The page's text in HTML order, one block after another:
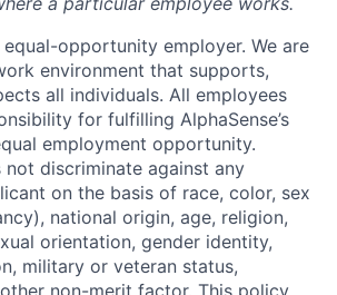
equal-opportunity employer. We are
environment that supports,
all individuals. All employees
for fulfilling AlphaSense’s
employment opportunity.
not discriminate against any
on the basis of race, color, sex
national origin, age, religion,
orientation, gender identity,
military or veteran status,
non-merit factor. This policy